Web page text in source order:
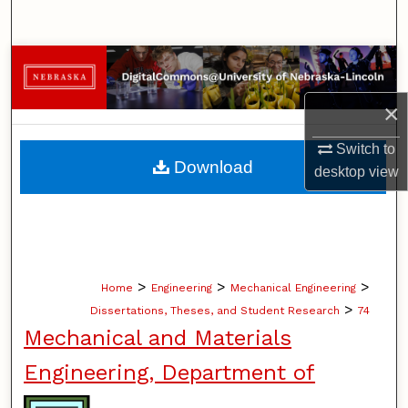
×
Switch to
desktopview
Browse Collections
My Account
About
Home > Engineering > Mechanical Engineering >
Dissertations, Theses, and Student Research > 74
Mechanical and Materials
Engineering, Department of
Download